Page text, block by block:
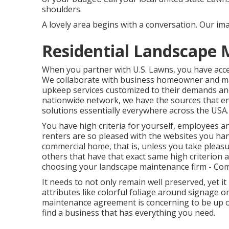
shoulders.
A lovely area begins with a conversation. Our
Residential Landscape
When you partner with U.S. Lawns, you have
We collaborate with business homeowner and
upkeep services customized to their demands
nationwide network, we have the sources that
solutions essentially everywhere across the USA.
You have high criteria for yourself, employees
renters are so pleased with the websites you
commercial home, that is, unless you take
others that have that exact same high criterion
choosing your landscape maintenance firm -
It needs to not only remain well preserved, yet
attributes like colorful foliage around signage
maintenance agreement is concerning to be
find a business that has everything you need.